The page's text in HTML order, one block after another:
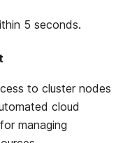
5 seconds.
to cluster nodes
cloud
managing